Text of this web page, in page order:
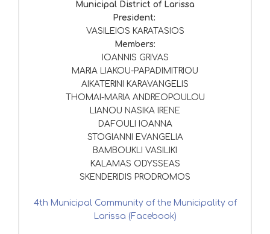
Municipal District of Larissa
President:
VASILEIOS KARATASIOS
Members:
IOANNIS GRIVAS
MARIA LIAKOU-PAPADIMITRIOU
AIKATERINI KARAVANGELIS
THOMAI-MARIA ANDREOPOULOU
LIANOU NASIKA IRENE
DAFOULI IOANNA
STOGIANNI EVANGELIA
BAMBOUKLI VASILIKI
KALAMAS ODYSSEAS
SKENDERIDIS PRODROMOS
4th Municipal Community of the Municipality of
Larissa (Facebook)